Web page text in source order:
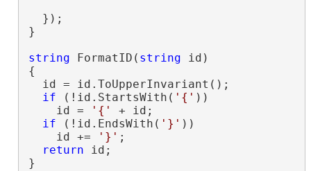
  });
}
string FormatID( string id)
{
  id = id.ToUpperInvariant();
if (!id.StartsWith( '{' ))
    id =
'{'
+ id;
if (!id.EndsWith( '}' ))
    id +=
'}' ;
return id;
}